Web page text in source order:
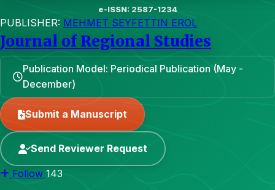
e-ISSN: 2587-1234
PUBLISHER: MEHMET SEYFETTIN EROL
Journal of Regional Studies
Publication Model: Periodical Publication (May -
December)
Submit a Manuscript
Send Reviewer Request
Follow 143